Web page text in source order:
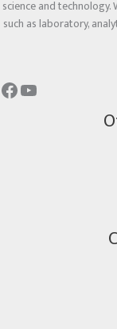
science and
such as laboratory,